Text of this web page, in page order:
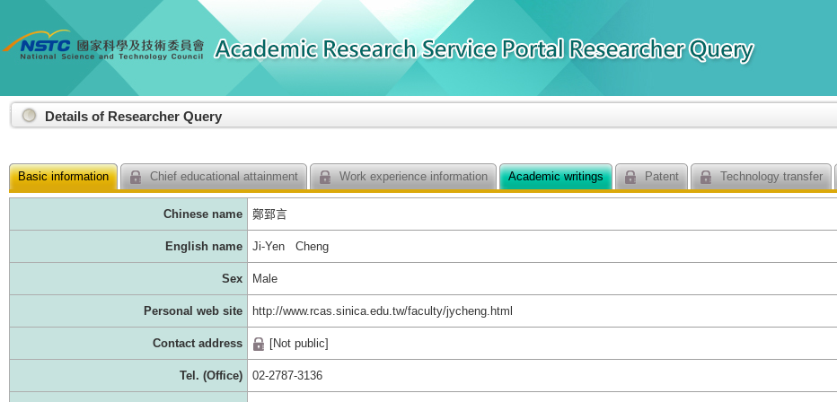
::: Details of Researcher Query
Basic information Chief educational attainment Work experience information Academic writings Patent Technology transfer
Chinese name 鄭郅言
English name Ji-Yen Cheng
Sex Male
Personal web site http://www.rcas.sinica.edu.tw/faculty/jycheng.html
Contact address [Not public]
Tel. (Office) 02-2787-3136